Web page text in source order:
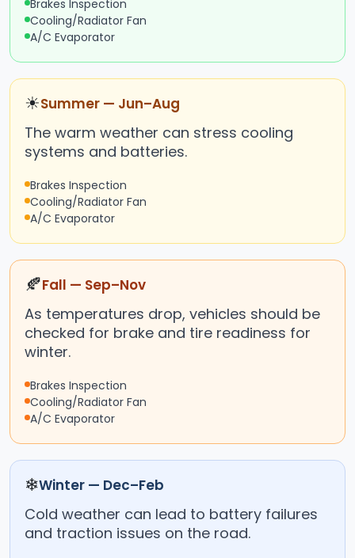
Brakes Inspection
Cooling/Radiator Fan
A/C Evaporator
☀Summer — Jun–Aug
The warm weather can stress cooling
systems and batteries.
Brakes Inspection
Cooling/Radiator Fan
A/C Evaporator
🍂Fall — Sep–Nov
As temperatures drop, vehicles should be
checked for brake and tire readiness for
winter.
Brakes Inspection
Cooling/Radiator Fan
A/C Evaporator
❄Winter — Dec–Feb
Cold weather can lead to battery failures
and traction issues on the road.